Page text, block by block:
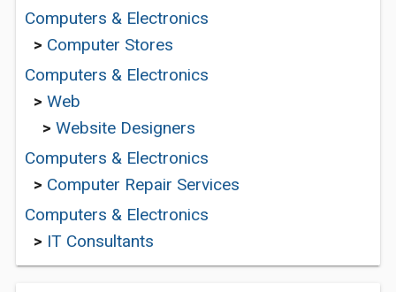
Computers & Electronics
> Computer Stores
Computers & Electronics
> Web
> Website Designers
Computers & Electronics
> Computer Repair Services
Computers & Electronics
> IT Consultants